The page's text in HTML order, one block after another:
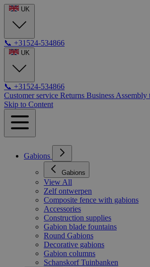
UK
📞 +31524-534866
UK
📞 +31524-534866
Customer service Returns Business Assembly
Skip to Content
Gabions
Gabions
View All
Zelf ontwerpen
Composite fence with gabions
Accessories
Construction supplies
Gabion blade fountains
Round Gabions
Decorative gabions
Gabion columns
Schanskorf Tuinbanken